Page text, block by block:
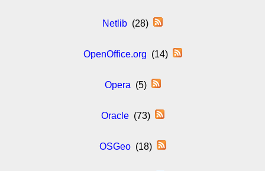
Netlib (28)
OpenOffice.org (14)
Opera (5)
Oracle(73)
OSGeo(18)